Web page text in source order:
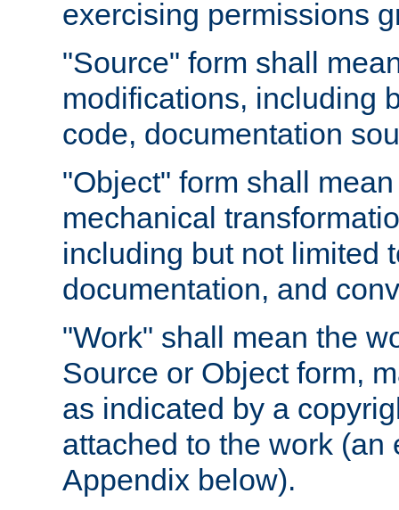
exercising permissions
"Source" form shall
modifications, including
code, documentation
"Object" form shall
mechanical
including but not limited
documentation, and
"Work" shall mean the
Source or Object form,
as indicated by a
attached to the work
Appendix below).